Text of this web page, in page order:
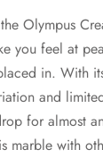
Olympus
you feel at
in. With
and
for almost
marble with